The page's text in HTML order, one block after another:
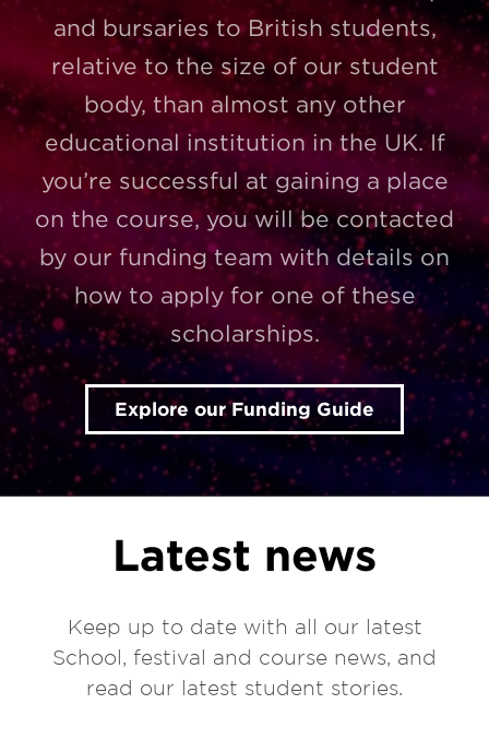
and bursaries to British students,
relative to the size of our student
body, than almost any other
educational institution in the UK. If
you’re successful at gaining a place
on the course, you will be contacted
by our funding team with details on
how to apply for one of these
scholarships.
Explore our Funding Guide
Latest news
Keep up to date with all our latest
School, festival and course news, and
read our latest student stories.